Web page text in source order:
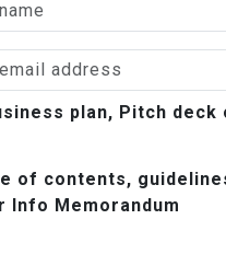
plan, Pitch deck
of contents,
Info Memorandum